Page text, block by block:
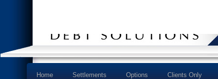
Home Settlements Options Clients Only